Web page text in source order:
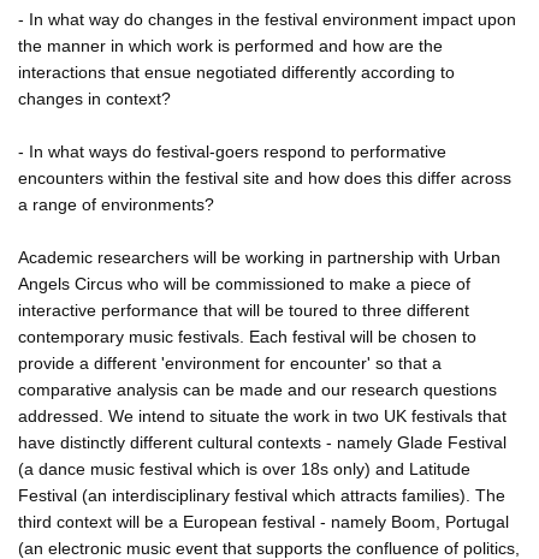
- In what way do changes in the festival environment impact upon
the manner in which work is performed and how are the
interactions that ensue negotiated differently according to
changes in context?
- In what ways do festival-goers respond to performative
encounters within the festival site and how does this differ across
a range of environments?
Academic researchers will be working in partnership with Urban
Angels Circus who will be commissioned to make a piece of
interactive performance that will be toured to three different
contemporary music festivals. Each festival will be chosen to
provide a different 'environment for encounter' so that a
comparative analysis can be made and our research questions
addressed. We intend to situate the work in two UK festivals that
have distinctly different cultural contexts - namely Glade Festival
(a dance music festival which is over 18s only) and Latitude
Festival (an interdisciplinary festival which attracts families). The
third context will be a European festival - namely Boom, Portugal
(an electronic music event that supports the confluence of politics,